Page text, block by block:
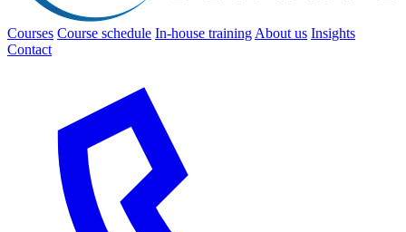
Courses Course schedule In-house training About us Insights
Contact